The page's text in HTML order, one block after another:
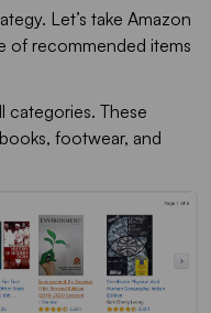
Let’s take Amazon
of recommended items
categories. These
footwear, and